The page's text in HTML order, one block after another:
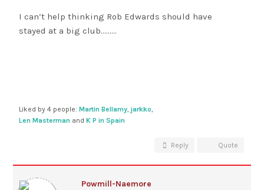
I can’t help thinking Rob Edwards should have
stayed at a big club………
Liked by 4 people:Martin Bellamy,jarkko,
Len Masterman andK P in Spain
Reply Quote
Powmill-Naemore